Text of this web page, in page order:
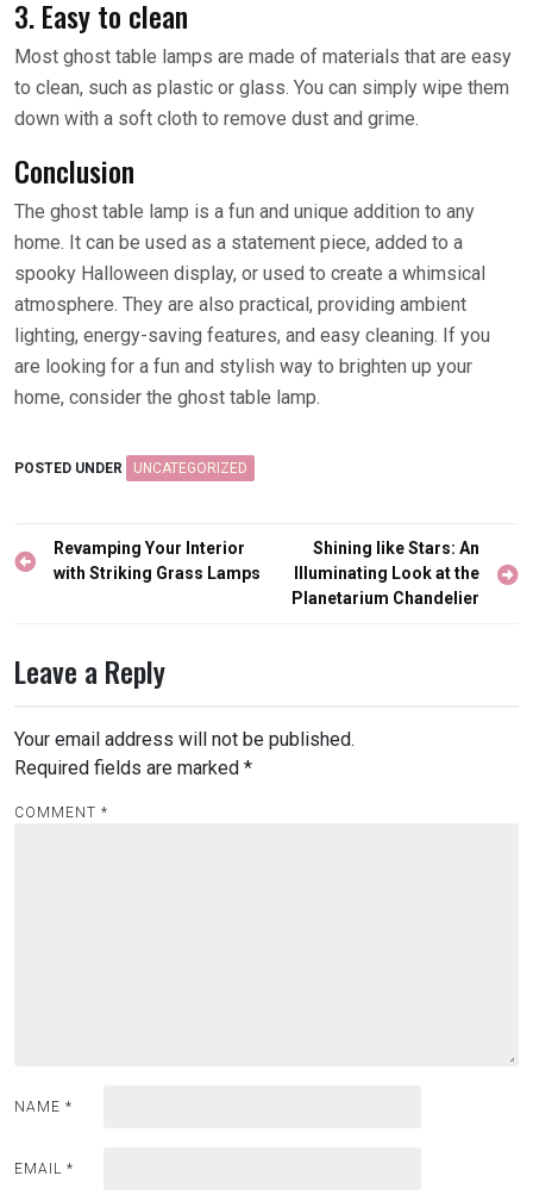
3. Easy to clean
Most ghost table lamps are made of materials that are easy
to clean, such as plastic or glass. You can simply wipe them
down with a soft cloth to remove dust and grime.
Conclusion
The ghost table lamp is a fun and unique addition to any
home. It can be used as a statement piece, added to a
spooky Halloween display, or used to create a whimsical
atmosphere. They are also practical, providing ambient
lighting, energy-saving features, and easy cleaning. If you
are looking for a fun and stylish way to brighten up your
home, consider the ghost table lamp.
POSTED UNDER UNCATEGORIZED
Post
navigation
Revamping Your Interior
with Striking Grass Lamps
Shining like Stars: An
Illuminating Look at the
Planetarium Chandelier
Leave a Reply
Your email address will not be published.
Required fields are marked *
COMMENT *
NAME *
EMAIL *